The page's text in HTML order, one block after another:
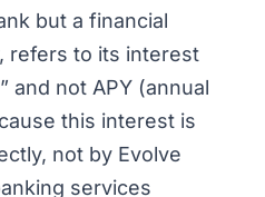
but a financial
refers to its interest
and not APY (annual
this interest is
not by Evolve
services